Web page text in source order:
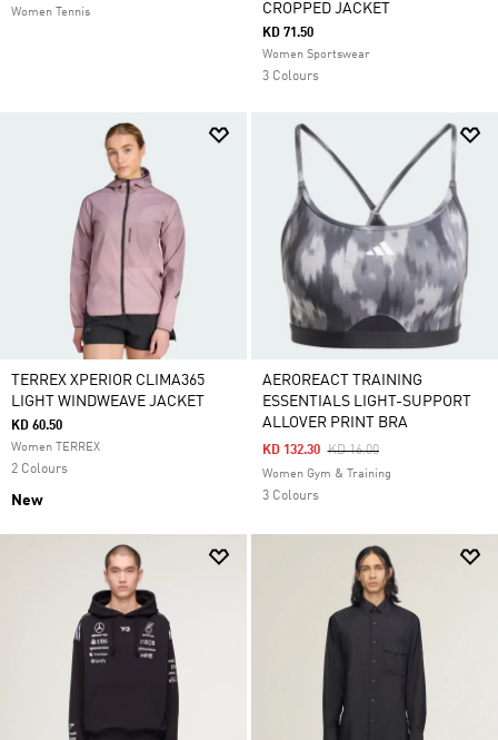
Women Tennis
CROPPED JACKET
KD 71.50
Women Sportswear
3 Colours
TERREX XPERIOR CLIMA365
LIGHT WINDWEAVE JACKET
KD 60.50
Women TERREX
2 Colours
New
AEROREACT TRAINING
ESSENTIALS LIGHT-SUPPORT
ALLOVER PRINT BRA
Price Reduced From
KD 16.00To
KD 132.30
Women Gym & Training
3 Colours